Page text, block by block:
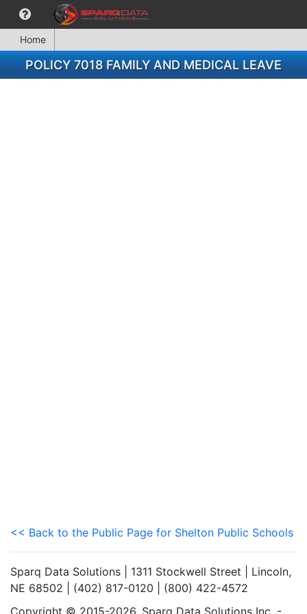
Home
POLICY 7018 FAMILY AND MEDICAL LEAVE
<< Back to the Public Page for Shelton Public Schools
Sparq Data Solutions | 1311 Stockwell Street | Lincoln,
NE 68502 | (402) 817-0120 | (800) 422-4572
Copyright © 2015-2026. Sparq Data Solutions Inc. -